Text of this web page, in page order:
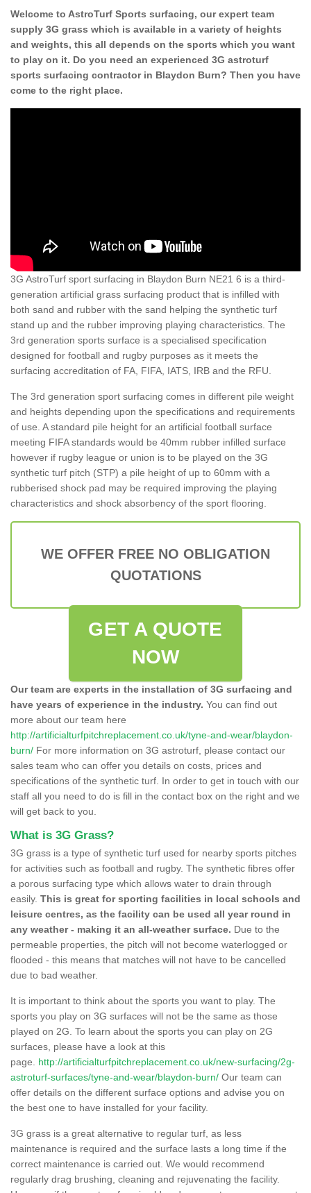
Welcome to AstroTurf Sports surfacing, our expert team
supply 3G grass which is available in a variety of heights
and weights, this all depends on the sports which you want
to play on it. Do you need an experienced 3G astroturf
sports surfacing contractor in Blaydon Burn? Then you have
come to the right place.
3G AstroTurf sport surfacing in Blaydon Burn NE21 6 is a third-
generation artificial grass surfacing product that is infilled with
both sand and rubber with the sand helping the synthetic turf
stand up and the rubber improving playing characteristics. The
3rd generation sports surface is a specialised specification
designed for football and rugby purposes as it meets the
surfacing accreditation of FA, FIFA, IATS, IRB and the RFU.
The 3rd generation sport surfacing comes in different pile weight
and heights depending upon the specifications and requirements
of use. A standard pile height for an artificial football surface
meeting FIFA standards would be 40mm rubber infilled surface
however if rugby league or union is to be played on the 3G
synthetic turf pitch (STP) a pile height of up to 60mm with a
rubberised shock pad may be required improving the playing
characteristics and shock absorbency of the sport flooring.
WE OFFER FREE NO OBLIGATION
QUOTATIONS
GET A QUOTE
NOW
Our team are experts in the installation of 3G surfacing and
have years of experience in the industry. You can find out
more about our team here
http://artificialturfpitchreplacement.co.uk/tyne-and-wear/blaydon-
burn/ For more information on 3G astroturf, please contact our
sales team who can offer you details on costs, prices and
specifications of the synthetic turf. In order to get in touch with our
staff all you need to do is fill in the contact box on the right and we
will get back to you.
What is 3G Grass?
3G grass is a type of synthetic turf used for nearby sports pitches
for activities such as football and rugby. The synthetic fibres offer
a porous surfacing type which allows water to drain through
easily. This is great for sporting facilities in local schools and
leisure centres, as the facility can be used all year round in
any weather - making it an all-weather surface. Due to the
permeable properties, the pitch will not become waterlogged or
flooded - this means that matches will not have to be cancelled
due to bad weather.
It is important to think about the sports you want to play. The
sports you play on 3G surfaces will not be the same as those
played on 2G. To learn about the sports you can play on 2G
surfaces, please have a look at this
page. http://artificialturfpitchreplacement.co.uk/new-surfacing/2g-
astroturf-surfaces/tyne-and-wear/blaydon-burn/ Our team can
offer details on the different surface options and advise you on
the best one to have installed for your facility.
3G grass is a great alternative to regular turf, as less
maintenance is required and the surface lasts a long time if the
correct maintenance is carried out. We would recommend
regularly drag brushing, cleaning and rejuvenating the facility.